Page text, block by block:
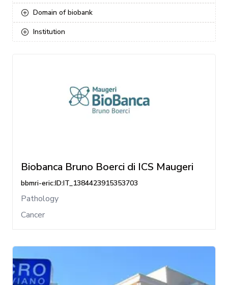
Domain of biobank
Institution
Biobanca Bruno Boerci di ICS Maugeri
bbmri-eric:ID:IT_1384423915353703
Pathology
Cancer